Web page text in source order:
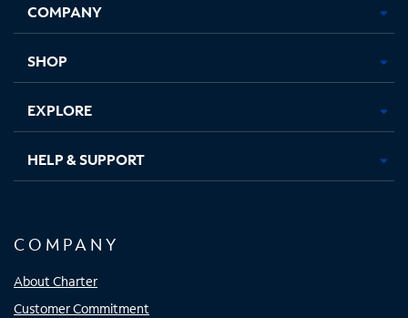
new
in
new
in
new new
COMPANY
SHOP
EXPLORE
HELP & SUPPORT
COMPANY
About Charter
Customer Commitment